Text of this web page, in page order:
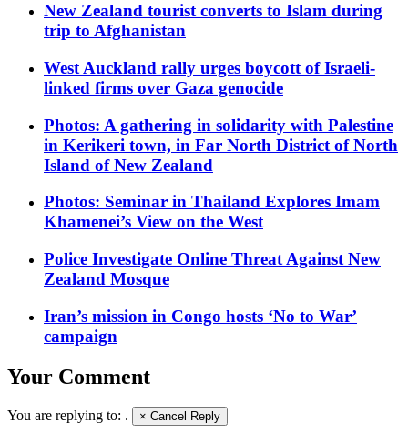
New Zealand tourist converts to Islam during
trip to Afghanistan
West Auckland rally urges boycott of Israeli-
linked firms over Gaza genocide
Photos: A gathering in solidarity with Palestine
in Kerikeri town, in Far North District of North
Island of New Zealand
Photos: Seminar in Thailand Explores Imam
Khamenei’s View on the West
Police Investigate Online Threat Against New
Zealand Mosque
Iran’s mission in Congo hosts ‘No to War’
campaign
Your Comment
You are replying to: . × Cancel Reply